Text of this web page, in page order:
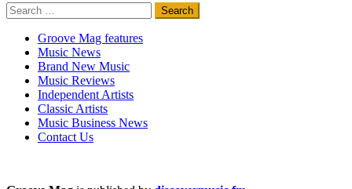
Search
for:
Groove Mag features
Music News
Brand New Music
Music Reviews
Independent Artists
Classic Artists
Music Business News
Contact Us